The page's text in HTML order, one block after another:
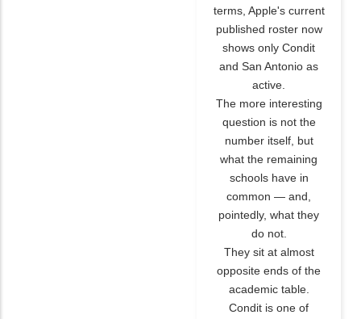
terms, Apple's current
published roster now
shows only Condit
and San Antonio as
active.
The more interesting
question is not the
number itself, but
what the remaining
schools have in
common — and,
pointedly, what they
do not.
They sit at almost
opposite ends of the
academic table.
Condit is one of